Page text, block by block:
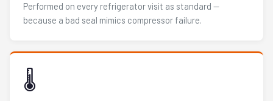
Performed on every refrigerator visit as standard —
because a bad seal mimics compressor failure.
🌡️